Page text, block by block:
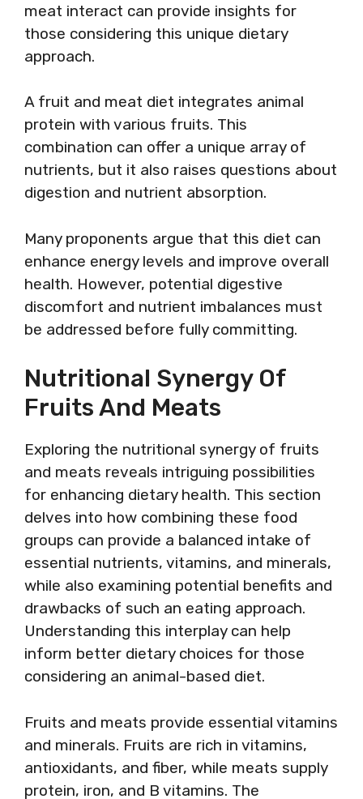
meat interact can provide insights for
those considering this unique dietary
approach.
A fruit and meat diet integrates animal
protein with various fruits. This
combination can offer a unique array of
nutrients, but it also raises questions about
digestion and nutrient absorption.
Many proponents argue that this diet can
enhance energy levels and improve overall
health. However, potential digestive
discomfort and nutrient imbalances must
be addressed before fully committing.
Nutritional Synergy Of
Fruits And Meats
Exploring the nutritional synergy of fruits
and meats reveals intriguing possibilities
for enhancing dietary health. This section
delves into how combining these food
groups can provide a balanced intake of
essential nutrients, vitamins, and minerals,
while also examining potential benefits and
drawbacks of such an eating approach.
Understanding this interplay can help
inform better dietary choices for those
considering an animal-based diet.
Fruits and meats provide essential vitamins
and minerals. Fruits are rich in vitamins,
antioxidants, and fiber, while meats supply
protein, iron, and B vitamins. The